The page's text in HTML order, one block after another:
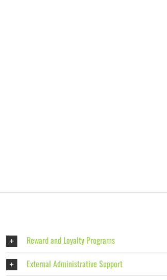
Reward and Loyalty Programs
External Administrative Support